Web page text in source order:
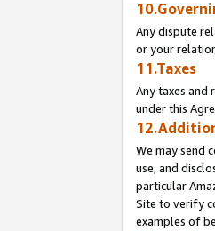
Any dispute
or your
11.Taxes
Any taxes and
under this
We may send
use, and
particular
Site to verify
examples of